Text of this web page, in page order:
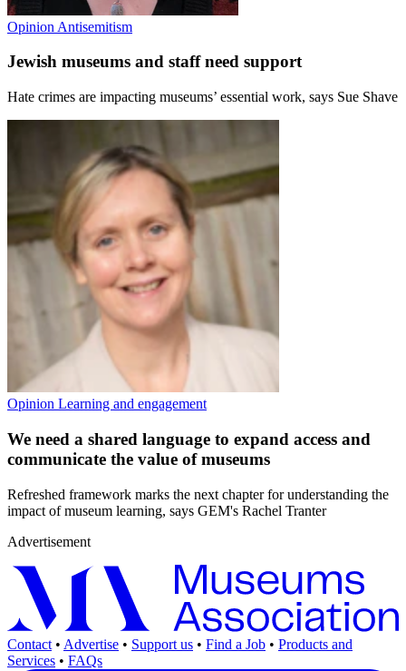
Opinion Antisemitism
Jewish museums and staff need support
Hate crimes are impacting museums’ essential work, says Sue Shave
Opinion Learning and engagement
We need a shared language to expand access and
communicate the value of museums
Refreshed framework marks the next chapter for understanding the
impact of museum learning, says GEM's Rachel Tranter
Advertisement
Contact • Advertise • Support us • Find a Job • Products and
Services • FAQs